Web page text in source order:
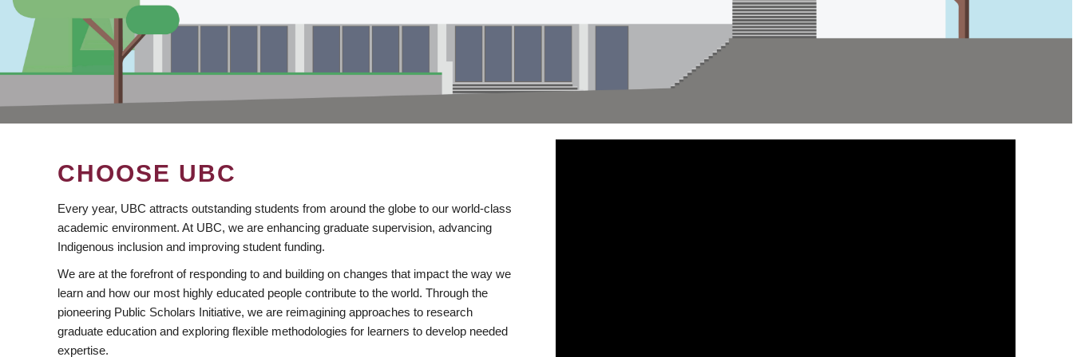
CHOOSE UBC
Every year, UBC attracts outstanding students from around the globe to our world-class
academic environment. At UBC, we are enhancing graduate supervision, advancing
Indigenous inclusion and improving student funding.
We are at the forefront of responding to and building on changes that impact the way we
learn and how our most highly educated people contribute to the world. Through the
pioneering Public Scholars Initiative, we are reimagining approaches to research
graduate education and exploring flexible methodologies for learners to develop needed
expertise.